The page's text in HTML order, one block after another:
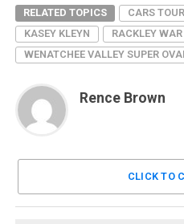
RELATED TOPICS CARS
KASEY KLEYN
RACKLEY WAR
WENATCHEE VALLEY SUPER
Rence Brown
CLICK TO